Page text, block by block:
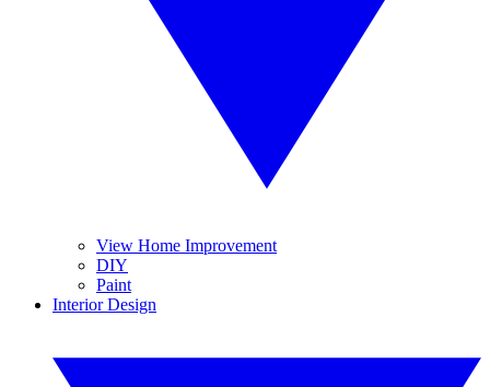
View Home Improvement
DIY
Paint
Interior Design